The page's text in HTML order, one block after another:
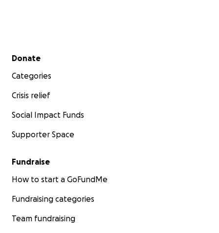
Secondary menu
Donate
Categories
Crisis relief
Social Impact Funds
Supporter Space
Fundraise
How to start a GoFundMe
Fundraising categories
Team fundraising